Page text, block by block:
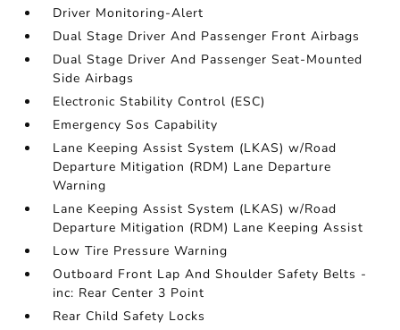
Driver Monitoring-Alert
Dual Stage Driver And Passenger Front Airbags
Dual Stage Driver And Passenger Seat-Mounted
Side Airbags
Electronic Stability Control (ESC)
Emergency Sos Capability
Lane Keeping Assist System (LKAS) w/Road
Departure Mitigation (RDM) Lane Departure
Warning
Lane Keeping Assist System (LKAS) w/Road
Departure Mitigation (RDM) Lane Keeping Assist
Low Tire Pressure Warning
Outboard Front Lap And Shoulder Safety Belts -
inc: Rear Center 3 Point
Rear Child Safety Locks